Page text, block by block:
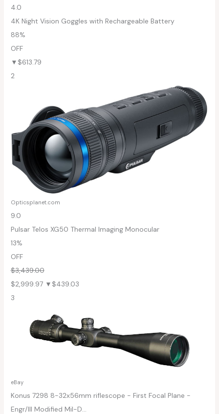
4.0
4K Night Vision Goggles with Rechargeable Battery
88%
OFF
▼$613.79
2
Opticsplanet.com
9.0
Pulsar Telos XG50 Thermal Imaging Monocular
13%
OFF
$3,439.00
$2,999.97 ▼$439.03
3
eBay
Konus 7298 8-32x56mm riflescope - First Focal Plane -
Engr/Ill Modified Mil-D...